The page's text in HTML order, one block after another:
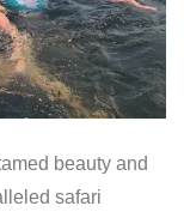
beauty and
safari